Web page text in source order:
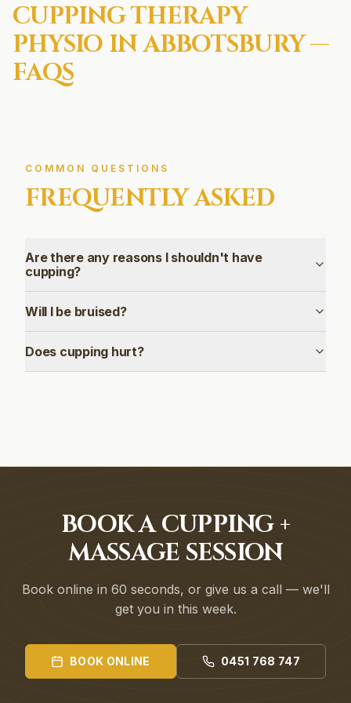
CUPPING THERAPY
PHYSIO INABBOTSBURY—
FAQS
COMMON QUESTIONS
FREQUENTLY ASKED
Are there any reasons I shouldn't have
cupping?
Will I be bruised?
Does cupping hurt?
BOOK A CUPPING +
MASSAGE SESSION
Book online in 60 seconds, or give us a call — we'll
get you in this week.
BOOK ONLINE 0451 768 747